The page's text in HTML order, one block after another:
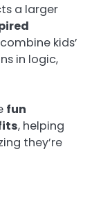
a larger
kids’
in logic,
fun
, helping
they’re